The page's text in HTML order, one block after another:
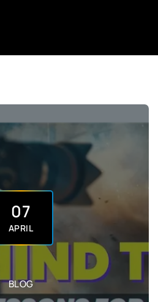
07
APRIL
BLOG